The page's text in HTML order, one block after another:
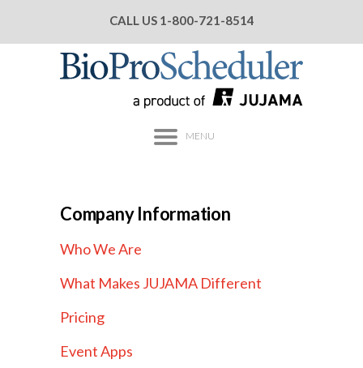
CALL US 1-800-721-8514
MENU
Company Information
Who We Are
What Makes JUJAMA Different
Pricing
Event Apps